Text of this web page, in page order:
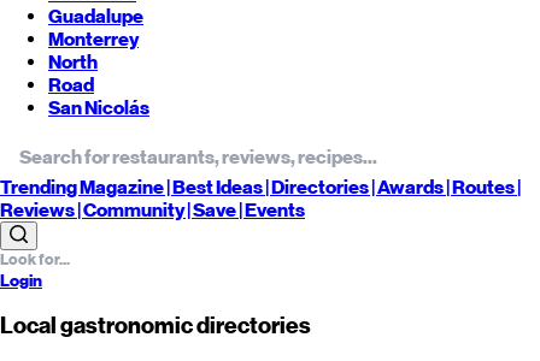
Guadalupe
Monterrey
North
Road
San Nicolás
TrendingMagazine |BestIdeas| Directories |Awards| Routes|
Reviews| Community |Save| Events
Login
Local gastronomic directories